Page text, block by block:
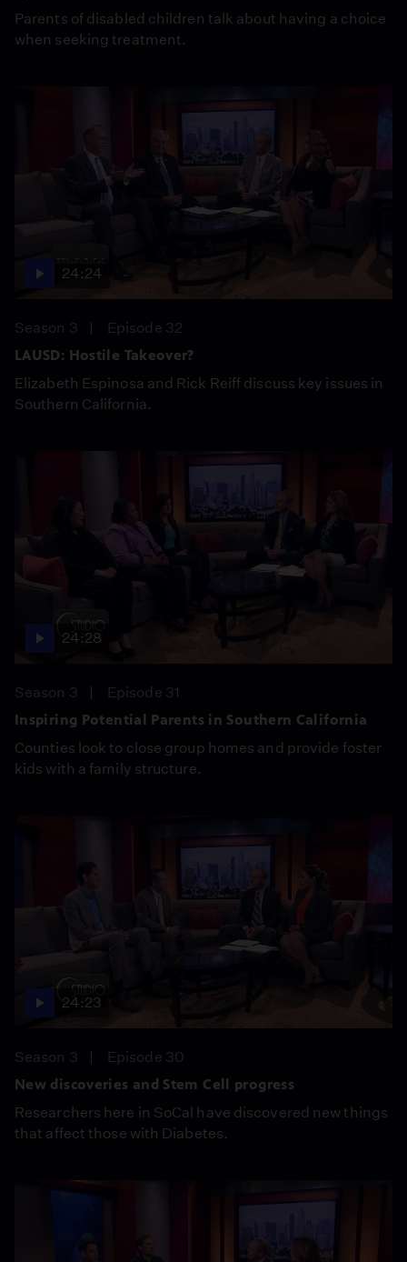
Parents of disabled children talk about having a choice
when seeking treatment.
24:24
Season 3
Episode 32
LAUSD: Hostile Takeover?
Elizabeth Espinosa and Rick Reiff discuss key issues in
Southern California.
24:28
Season 3
Episode 31
Inspiring Potential Parents in Southern California
Counties look to close group homes and provide foster
kids with a family structure.
24:23
Season 3
Episode 30
New discoveries and Stem Cell progress
Researchers here in SoCal have discovered new things
that affect those with Diabetes.